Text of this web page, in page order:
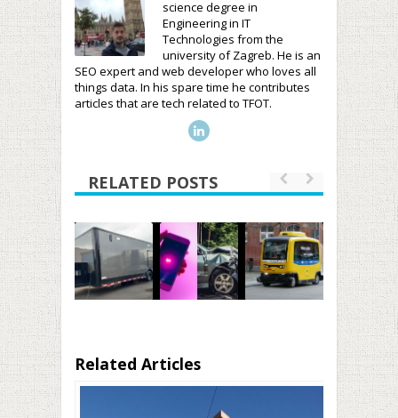
science degree in
Engineering in IT
Technologies from the
university of Zagreb. He is an
SEO expert and web developer who loves all
things data. In his spare time he contributes
articles that are tech related to TFOT.
RELATED POSTS
Related Articles